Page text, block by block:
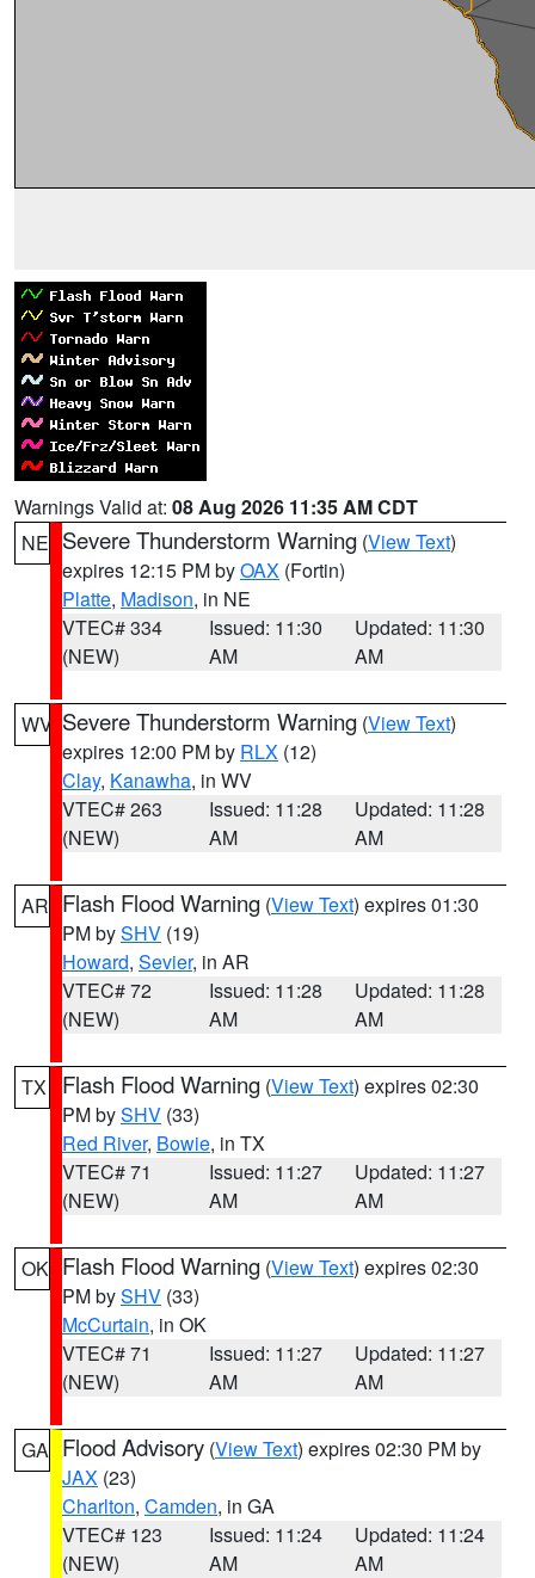
Warnings Valid at: 08 Aug 2026 11:35 AM CDT
NE Severe Thunderstorm Warning (View Text)
expires 12:15 PM byOAX (Fortin)
Platte, Madison, in NE
VTEC# 334
(NEW)
Issued: 11:30
AM
Updated: 11:30
AM
WV Severe Thunderstorm Warning (View Text)
expires 12:00 PM by RLX (12)
Clay, Kanawha, in WV
VTEC# 263
(NEW)
Issued: 11:28
AM
Updated: 11:28
AM
AR Flash Flood Warning (View Text) expires 01:30
PM bySHV (19)
Howard, Sevier, in AR
VTEC# 72
(NEW)
Issued: 11:28
AM
Updated: 11:28
AM
TX Flash Flood Warning (View Text) expires 02:30
PM bySHV (33)
Red River, Bowie, in TX
VTEC# 71
(NEW)
Issued: 11:27
AM
Updated: 11:27
AM
OK Flash Flood Warning (View Text) expires 02:30
PM bySHV (33)
McCurtain, in OK
VTEC# 71
(NEW)
Issued: 11:27
AM
Updated: 11:27
AM
GA Flood Advisory (View Text) expires 02:30 PM by
JAX (23)
Charlton, Camden, in GA
VTEC# 123
(NEW)
Issued: 11:24
AM
Updated: 11:24
AM